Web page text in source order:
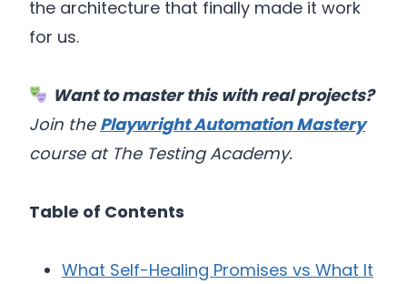
the architecture that finally made it work
for us.
Want to master this with real projects?
Join the Playwright Automation Mastery
course at The Testing Academy.
Table of Contents
What Self-Healing Promises vs What It